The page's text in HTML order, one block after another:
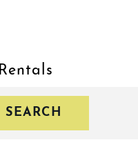
SEARCH